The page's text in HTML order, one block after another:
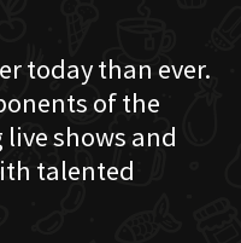
today than ever.
of the
shows and
talented